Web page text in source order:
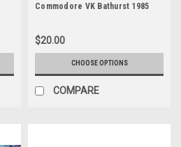
Commodore VK Bathurst 1985
$20.00
CHOOSE OPTIONS
COMPARE